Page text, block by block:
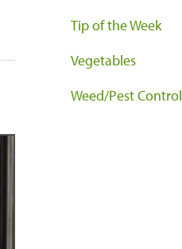
Tip of the Week
Vegetables
Weed/Pest Control